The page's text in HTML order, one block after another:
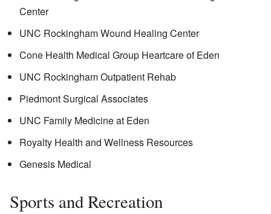
Center
UNC Rockingham Wound Healing Center
Cone Health Medical Group Heartcare of Eden
UNC Rockingham Outpatient Rehab
Piedmont Surgical Associates
UNC Family Medicine at Eden
Royalty Health and Wellness Resources
Genesis Medical
Sports and Recreation